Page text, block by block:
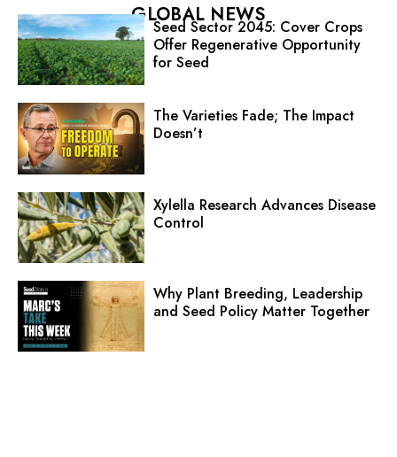
GLOBAL NEWS
Seed Sector 2045: Cover Crops
Offer Regenerative Opportunity
for Seed
The Varieties Fade; The Impact
Doesn’t
Xylella Research Advances Disease
Control
Why Plant Breeding, Leadership
and Seed Policy Matter Together